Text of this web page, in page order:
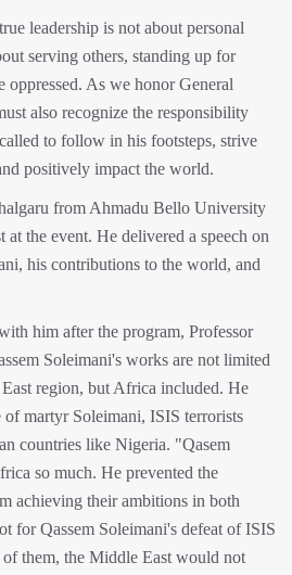
leadership is not about personal
serving others, standing up for
As we honor General
also recognize the responsibility
to follow in his footsteps, strive
positively impact the world.
from Ahmadu Bello University
at the event. He delivered a speech on
his contributions to the world, and
him after the program, Professor
Soleimani's works are not limited
region, but Africa included. He
of martyr Soleimani, ISIS terrorists
countries like Nigeria. "Qasem
so much. He prevented the
achieving their ambitions in both
for Qassem Soleimani's defeat of ISIS
of them, the Middle East would not